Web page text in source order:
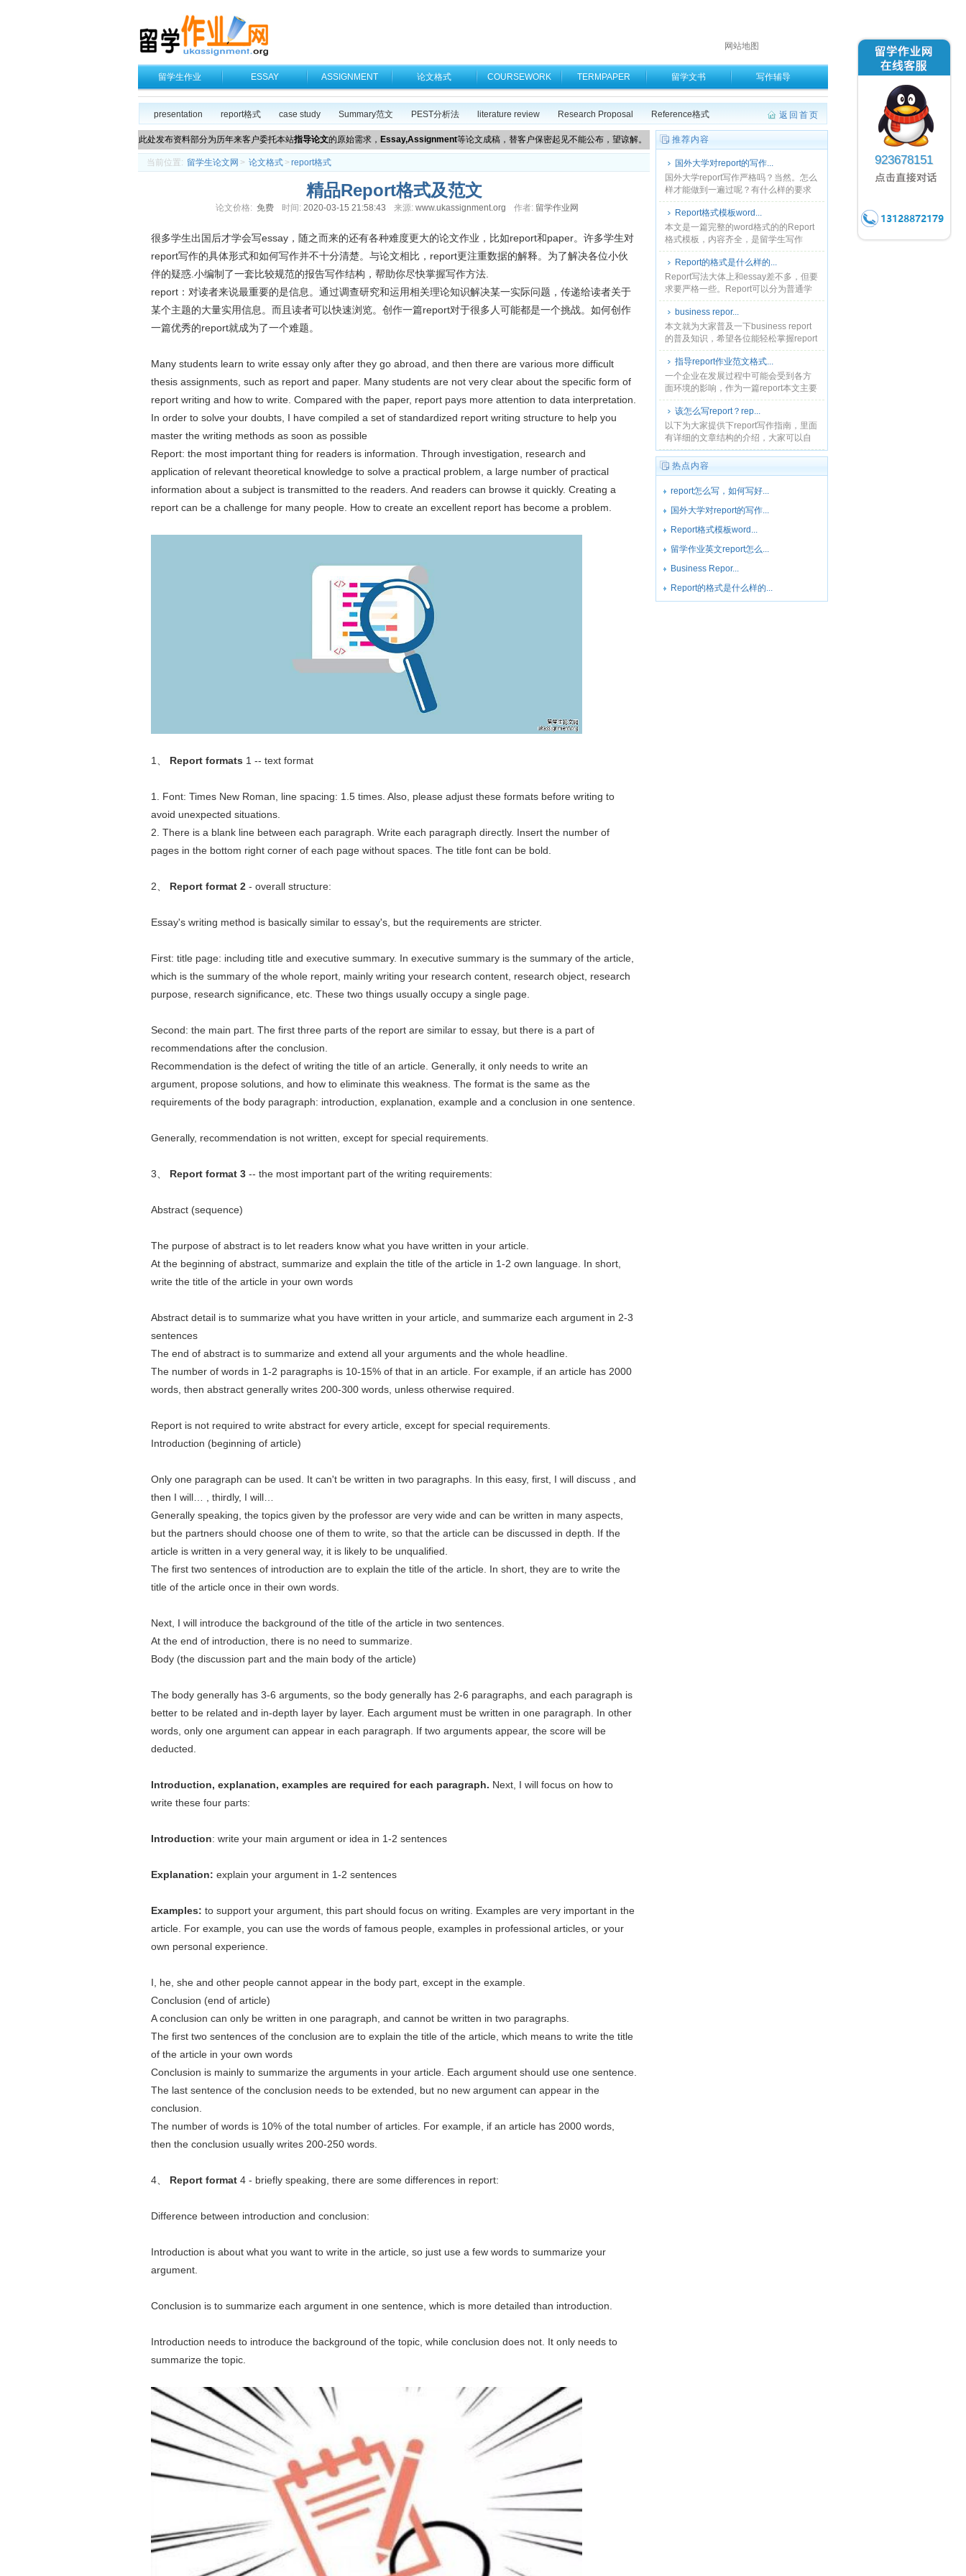
网站地图
留学生作业 ESSAY ASSIGNMENT 论文格式 COURSEWORK TERMPAPER 留学文书 写作辅导
presentation report格式 case study Summary范文 PEST分析法 literature review Research Proposal Reference格式 返回首页
此处发布资料部分为历年来客户委托本站指导论文的原始需求， Essay,Assignment等论文成稿，替客户保密起见不能公布，望谅解。
当前位置: 留学生论文网 > 论文格式 > report格式
精品Report格式及范文
论文价格: 免费 时间: 2020-03-15 21:58:43 来源: www.ukassignment.org 作者: 留学作业网
很多学生出国后才学会写essay，随之而来的还有各种难度更大的论文作业，比如report和paper。许多学生对
report写作的具体形式和如何写作并不十分清楚。与论文相比，report更注重数据的解释。为了解决各位小伙
伴的疑惑.小编制了一套比较规范的报告写作结构，帮助你尽快掌握写作方法.
report：对读者来说最重要的是信息。通过调查研究和运用相关理论知识解决某一实际问题，传递给读者关于
某个主题的大量实用信息。而且读者可以快速浏览。创作一篇report对于很多人可能都是一个挑战。如何创作
一篇优秀的report就成为了一个难题。
Many students learn to write essay only after they go abroad, and then there are various more difficult
thesis assignments, such as report and paper. Many students are not very clear about the specific form of
report writing and how to write. Compared with the paper, report pays more attention to data interpretation.
In order to solve your doubts, I have compiled a set of standardized report writing structure to help you
master the writing methods as soon as possible
Report: the most important thing for readers is information. Through investigation, research and
application of relevant theoretical knowledge to solve a practical problem, a large number of practical
information about a subject is transmitted to the readers. And readers can browse it quickly. Creating a
report can be a challenge for many people. How to create an excellent report has become a problem.
1、 Report formats 1 -- text format
1. Font: Times New Roman, line spacing: 1.5 times. Also, please adjust these formats before writing to
avoid unexpected situations.
2. There is a blank line between each paragraph. Write each paragraph directly. Insert the number of
pages in the bottom right corner of each page without spaces. The title font can be bold.
2、 Report format 2 - overall structure:
Essay's writing method is basically similar to essay's, but the requirements are stricter.
First: title page: including title and executive summary. In executive summary is the summary of the article,
which is the summary of the whole report, mainly writing your research content, research object, research
purpose, research significance, etc. These two things usually occupy a single page.
Second: the main part. The first three parts of the report are similar to essay, but there is a part of
recommendations after the conclusion.
Recommendation is the defect of writing the title of an article. Generally, it only needs to write an
argument, propose solutions, and how to eliminate this weakness. The format is the same as the
requirements of the body paragraph: introduction, explanation, example and a conclusion in one sentence.
Generally, recommendation is not written, except for special requirements.
3、 Report format 3 -- the most important part of the writing requirements:
Abstract (sequence)
The purpose of abstract is to let readers know what you have written in your article.
At the beginning of abstract, summarize and explain the title of the article in 1-2 own language. In short,
write the title of the article in your own words
Abstract detail is to summarize what you have written in your article, and summarize each argument in 2-3
sentences
The end of abstract is to summarize and extend all your arguments and the whole headline.
The number of words in 1-2 paragraphs is 10-15% of that in an article. For example, if an article has 2000
words, then abstract generally writes 200-300 words, unless otherwise required.
Report is not required to write abstract for every article, except for special requirements.
Introduction (beginning of article)
Only one paragraph can be used. It can't be written in two paragraphs. In this easy, first, I will discuss , and
then I will… , thirdly, I will…
Generally speaking, the topics given by the professor are very wide and can be written in many aspects,
but the partners should choose one of them to write, so that the article can be discussed in depth. If the
article is written in a very general way, it is likely to be unqualified.
The first two sentences of introduction are to explain the title of the article. In short, they are to write the
title of the article once in their own words.
Next, I will introduce the background of the title of the article in two sentences.
At the end of introduction, there is no need to summarize.
Body (the discussion part and the main body of the article)
The body generally has 3-6 arguments, so the body generally has 2-6 paragraphs, and each paragraph is
better to be related and in-depth layer by layer. Each argument must be written in one paragraph. In other
words, only one argument can appear in each paragraph. If two arguments appear, the score will be
deducted.
Introduction, explanation, examples are required for each paragraph. Next, I will focus on how to
write these four parts:
Introduction: write your main argument or idea in 1-2 sentences
Explanation: explain your argument in 1-2 sentences
Examples: to support your argument, this part should focus on writing. Examples are very important in the
article. For example, you can use the words of famous people, examples in professional articles, or your
own personal experience.
I, he, she and other people cannot appear in the body part, except in the example.
Conclusion (end of article)
A conclusion can only be written in one paragraph, and cannot be written in two paragraphs.
The first two sentences of the conclusion are to explain the title of the article, which means to write the title
of the article in your own words
Conclusion is mainly to summarize the arguments in your article. Each argument should use one sentence.
The last sentence of the conclusion needs to be extended, but no new argument can appear in the
conclusion.
The number of words is 10% of the total number of articles. For example, if an article has 2000 words,
then the conclusion usually writes 200-250 words.
4、 Report format 4 - briefly speaking, there are some differences in report:
Difference between introduction and conclusion:
Introduction is about what you want to write in the article, so just use a few words to summarize your
argument.
Conclusion is to summarize each argument in one sentence, which is more detailed than introduction.
Introduction needs to introduce the background of the topic, while conclusion does not. It only needs to
summarize the topic.
推荐内容
国外大学对report的写作...
国外大学report写作严格吗？当然。怎么
样才能做到一遍过呢？有什么样的要求
和原则呢？快跟小编一起来看看吧！...
Report格式模板word...
本文是一篇完整的word格式的的Report
格式模板，内容齐全，是留学生写作
report的标准格式，十分有参考价值。...
Report的格式是什么样的...
Report写法大体上和essay差不多，但要
求要严格一些。Report可以分为普通学
校的report，business report，book
report，......
business repor...
本文就为大家普及一下business report
的普及知识，希望各位能轻松掌握report
的写作方法和技巧。文章末尾给大家提
供了business 写作模板，大......
指导report作业范文格式...
一个企业在发展过程中可能会受到各方
面环境的影响，作为一篇report本文主要
以莫里森超市的商业发展环境为例，分
析可能影响商业发展的各种环境，说明
商业环境的重要性......
该怎么写report？rep...
以下为大家提供下report写作指南，里面
有详细的文章结构的介绍，大家可以自
己研究一下学着自己来完成一篇
report。...
热点内容
report怎么写，如何写好...
国外大学对report的写作...
Report格式模板word...
留学作业英文report怎么...
Business Repor...
Report的格式是什么样的...
923678151